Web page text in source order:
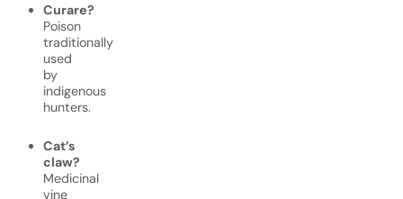
Curare?
Poison
traditionally
used
by
indigenous
hunters.
Cat’s
claw?
Medicinal
vine